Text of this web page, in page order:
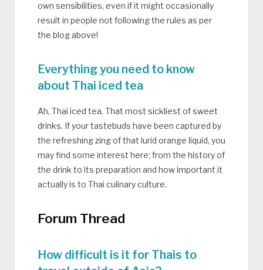
own sensibilities, even if it might occasionally
result in people not following the rules as per
the blog above!
Everything you need to know
about Thai iced tea
Ah, Thai iced tea. That most sickliest of sweet
drinks. If your tastebuds have been captured by
the refreshing zing of that lurid orange liquid, you
may find some interest here: from the history of
the drink to its preparation and how important it
actually is to Thai culinary culture.
Forum Thread
How difficult is it for Thais to